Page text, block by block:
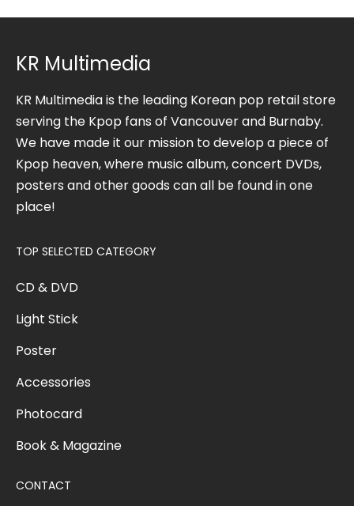
KR Multimedia
KR Multimedia is the leading Korean pop retail store
serving the Kpop fans of Vancouver and Burnaby.
We have made it our mission to develop a piece of
Kpop heaven, where music album, concert DVDs,
posters and other goods can all be found in one
place!
TOP SELECTED CATEGORY
CD & DVD
Light Stick
Poster
Accessories
Photocard
Book & Magazine
CONTACT